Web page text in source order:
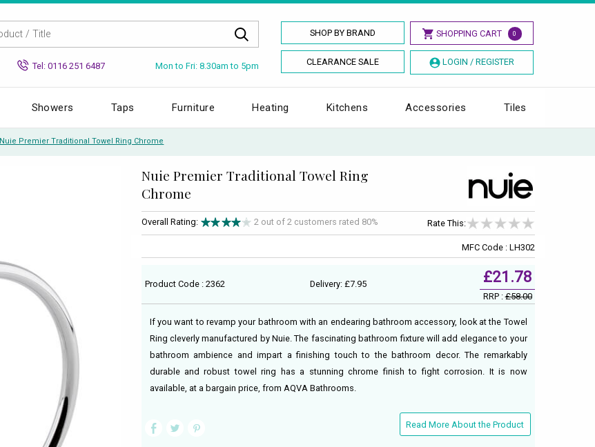
SHOP BY BRAND SHOPPING CART 0
CLEARANCE SALE LOGIN / REGISTER
Tel: 0116 251 6487 Mon to Fri: 8.30am to 5pm
Showers Taps Furniture Heating Kitchens Accessories Tiles
Nuie Premier Traditional Towel Ring Chrome
Nuie Premier Traditional Towel Ring
Chrome
Overall Rating: 2 out of 2 customers rated 80% Rate This:
MFC Code : LH302
Product Code : 2362 Delivery: £7.95 £21.78
RRP :£58.00
If you want to revamp your bathroom with an endearing bathroom accessory, look at the Towel
Ring cleverly manufactured by Nuie. The fascinating bathroom fixture will add elegance to your
bathroom ambience and impart a finishing touch to the bathroom decor. The remarkably
durable and robust towel ring has a stunning chrome finish to fight corrosion. It is now
available, at a bargain price, from AQVA Bathrooms.
Read More About the Product